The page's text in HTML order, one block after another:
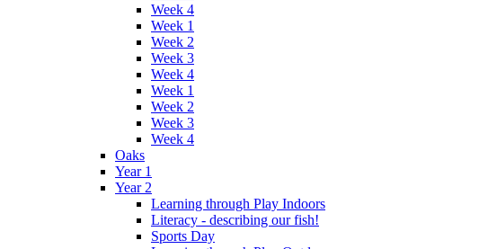
Week 4
Week 1
Week 2
Week 3
Week 4
Week 1
Week 2
Week 3
Week 4
Oaks
Year 1
Year 2
Learning through Play Indoors
Literacy - describing our fish!
Sports Day